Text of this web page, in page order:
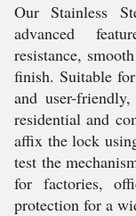
Our Stainless
advanced
resistance,
finish. Suitable
and user-
residential and
affix the lock
test the
for factories,
protection for a